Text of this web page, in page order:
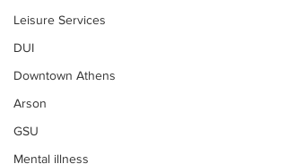
Leisure Services
DUI
Downtown Athens
Arson
GSU
Mental illness